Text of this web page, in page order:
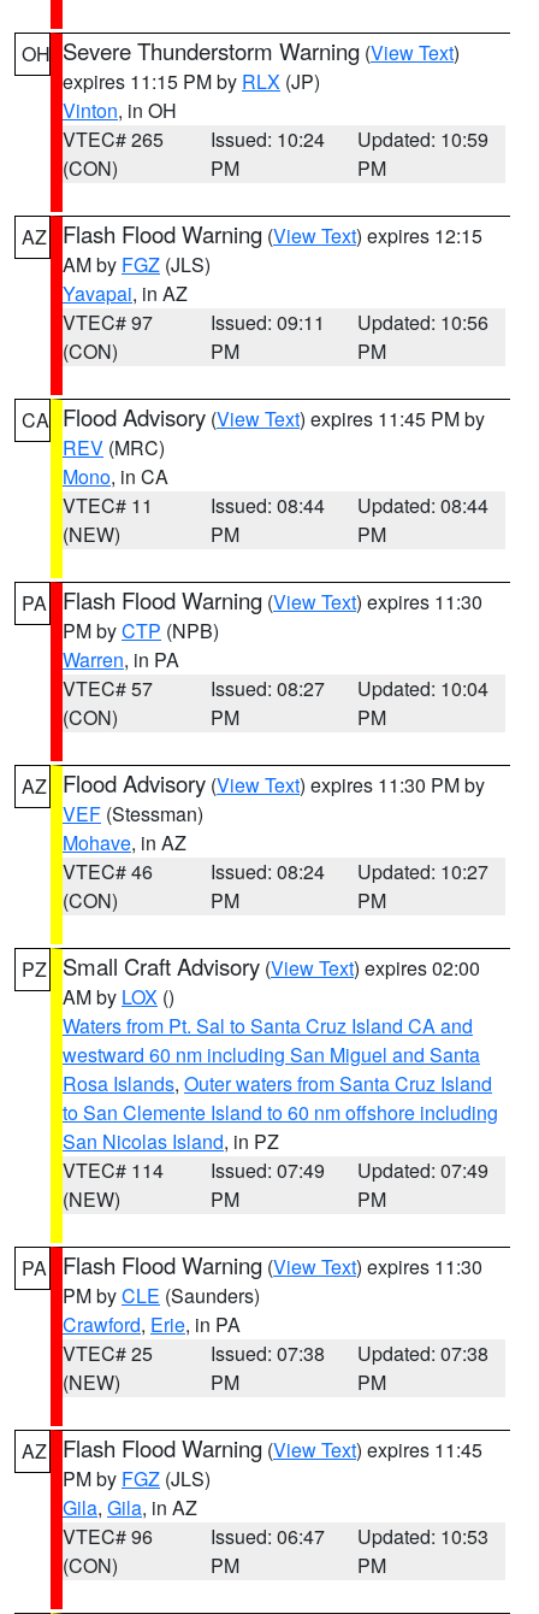
OH Severe Thunderstorm Warning (View Text)
expires 11:15 PM by RLX (JP)
Vinton, in OH
VTEC# 265
(CON)
Issued: 10:24
PM
Updated: 10:59
PM
AZ Flash Flood Warning (View Text) expires 12:15
AM by FGZ (JLS)
Yavapai, in AZ
VTEC# 97
(CON)
Issued: 09:11
PM
Updated: 10:56
PM
CA Flood Advisory (View Text) expires 11:45 PM by
REV (MRC)
Mono, in CA
VTEC# 11
(NEW)
Issued: 08:44
PM
Updated: 08:44
PM
PA Flash Flood Warning (View Text) expires 11:30
PM byCTP (NPB)
Warren, in PA
VTEC# 57
(CON)
Issued: 08:27
PM
Updated: 10:04
PM
AZ Flood Advisory (View Text) expires 11:30 PM by
VEF (Stessman)
Mohave, in AZ
VTEC# 46
(CON)
Issued: 08:24
PM
Updated: 10:27
PM
PZ Small Craft Advisory (View Text) expires 02:00
AM by LOX ()
Waters from Pt. Sal to Santa Cruz Island CA and
westward 60 nm including San Miguel and Santa
Rosa Islands, Outer waters from Santa Cruz Island
to San Clemente Island to 60 nm offshore including
San Nicolas Island, in PZ
VTEC# 114
(NEW)
Issued: 07:49
PM
Updated: 07:49
PM
PA Flash Flood Warning (View Text) expires 11:30
PM byCLE (Saunders)
Crawford, Erie, in PA
VTEC# 25
(NEW)
Issued: 07:38
PM
Updated: 07:38
PM
AZ Flash Flood Warning (View Text) expires 11:45
PM by FGZ (JLS)
Gila, Gila, in AZ
VTEC# 96
(CON)
Issued: 06:47
PM
Updated: 10:53
PM